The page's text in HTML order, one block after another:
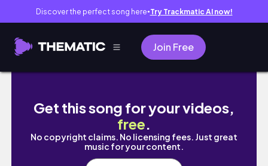
Discover the perfect song here● Try Trackmatic AI now!
Join Free
camel derby shorts #subscribe #travel
Get this song for your videos,
free.
No copyright claims. No licensing fees. Just great
music for your content.